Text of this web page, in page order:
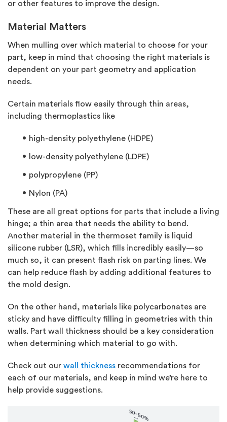
or other features to improve the design.
Material Matters
When mulling over which material to choose for your
part, keep in mind that choosing the right materials is
dependent on your part geometry and application
needs.
Certain materials flow easily through thin areas,
including thermoplastics like
high-density polyethylene (HDPE)
low-density polyethylene (LDPE)
polypropylene (PP)
Nylon (PA)
These are all great options for parts that include a living
hinge; a thin area that needs the ability to bend.
Another material in the thermoset family is liquid
silicone rubber (LSR), which fills incredibly easily—so
much so, it can present flash risk on parting lines. We
can help reduce flash by adding additional features to
the mold design.
On the other hand, materials like polycarbonates are
sticky and have difficulty filling in geometries with thin
walls. Part wall thickness should be a key consideration
when determining which material to go with.
Check out our wall thickness recommendations for
each of our materials, and keep in mind we’re here to
help provide suggestions.